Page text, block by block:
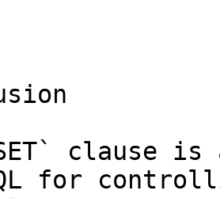
clause
for